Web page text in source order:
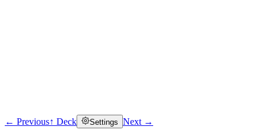
← Previous↑ Deck Settings Next →